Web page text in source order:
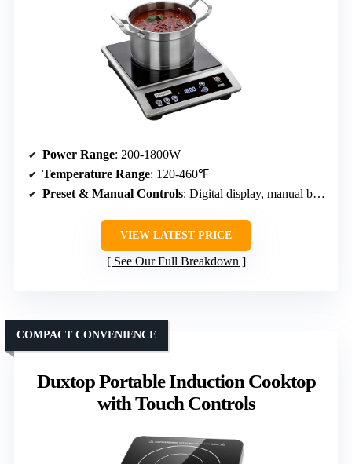
Power Range: 200-1800W
Temperature Range: 120-460℉
Preset & Manual Controls: Digital display, manual buttons, timer
VIEW LATEST PRICE
See Our Full Breakdown
Duxtop Portable Induction Cooktop
with Touch Controls
COMPACT CONVENIENCE